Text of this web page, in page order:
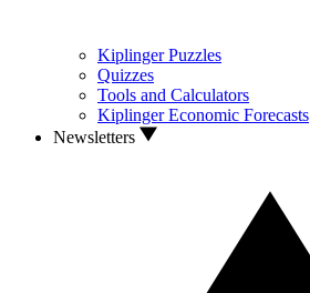
Kiplinger Puzzles
Quizzes
Tools and Calculators
Kiplinger Economic Forecasts
Newsletters